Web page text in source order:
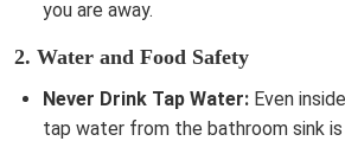
you are away.
2. Water and Food Safety
Never Drink Tap Water: Even
tap water from the bathroom sink